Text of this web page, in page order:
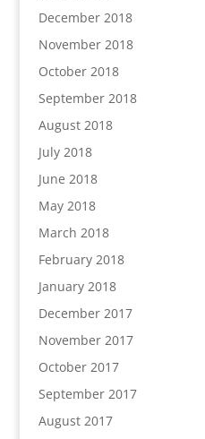
December 2018
November 2018
October 2018
September 2018
August 2018
July 2018
June 2018
May 2018
March 2018
February 2018
January 2018
December 2017
November 2017
October 2017
September 2017
August 2017